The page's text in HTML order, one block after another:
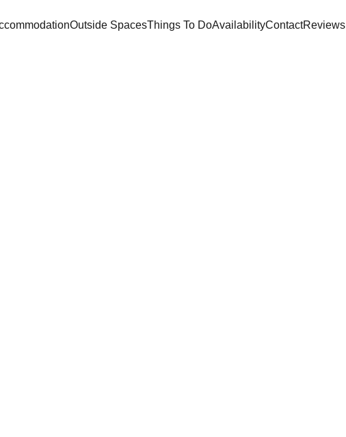
Outside SpacesThings To DoAvailabilityContactReviews